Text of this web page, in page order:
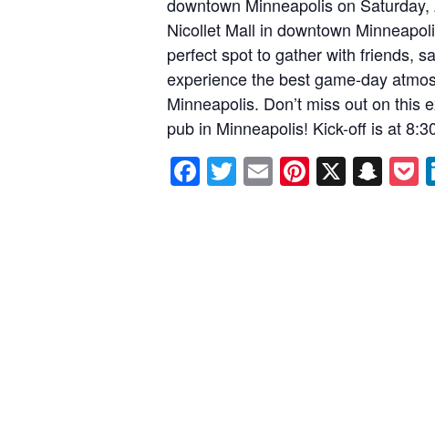
Nicollet Mall in downtown
perfect spot to gather with friends,
experience the best game-day
Minneapolis. Don’t miss out on this
pub in Minneapolis! Kick-off is at
Facebook
Twitter
EmailPinterest
X